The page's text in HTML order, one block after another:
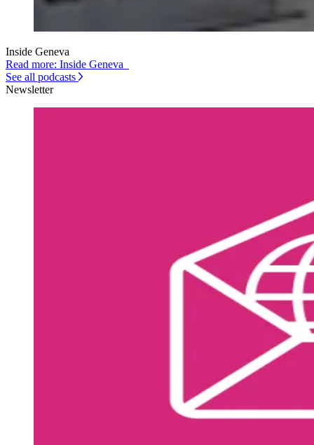
Inside Geneva
Read more: Inside Geneva
See all podcasts
Newsletter